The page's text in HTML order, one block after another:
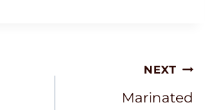
NEXT
Marinated